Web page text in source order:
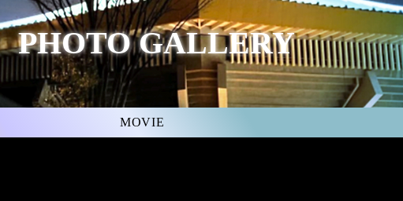
PHOTO GALLERY
MOVIE